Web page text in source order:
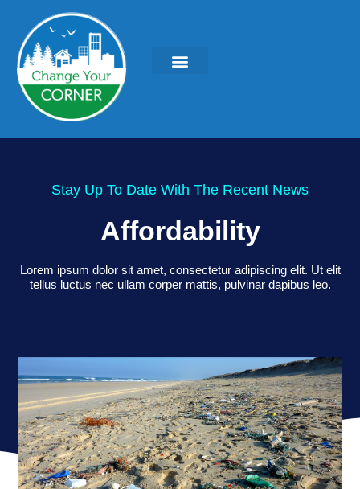
Stay Up To Date With The Recent News
Affordability
Lorem ipsum dolor sit amet, consectetur adipiscing elit. Ut elit
tellus luctus nec ullam corper mattis, pulvinar dapibus leo.